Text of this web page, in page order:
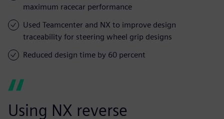
maximum racecar performance
Used Teamcenter and NX to improve design
traceability for steering wheel grip designs
Reduced design time by 60 percent
Using NX reverse